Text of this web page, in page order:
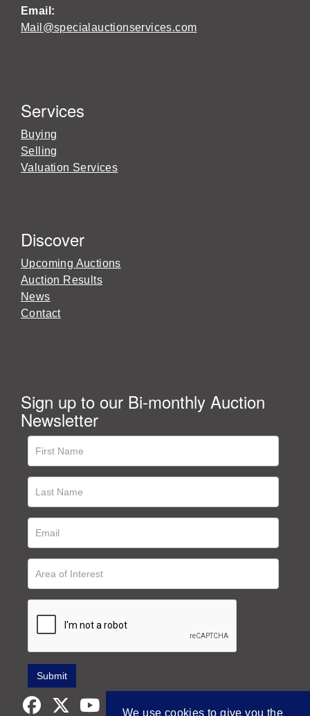
Email:
Mail@specialauctionservices.com
Services
Buying
Selling
Valuation Services
Discover
Upcoming Auctions
Auction Results
News
Contact
Sign up to our Bi-monthly Auction
Newsletter
We use cookies to give you the